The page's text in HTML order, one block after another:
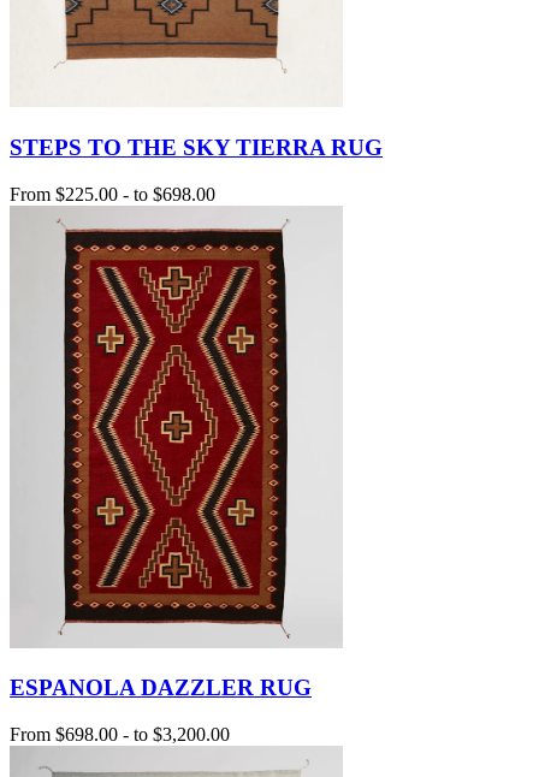
STEPS TO THE SKY TIERRA RUG
From $225.00 - to $698.00
ESPANOLA DAZZLER RUG
From $698.00 - to $3,200.00